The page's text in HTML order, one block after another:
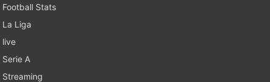
Football Stats
La Liga
live
Serie A
Streaming